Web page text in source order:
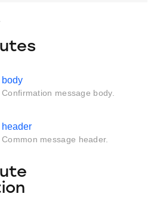
body
Confirmation message body.
header
Common message header.